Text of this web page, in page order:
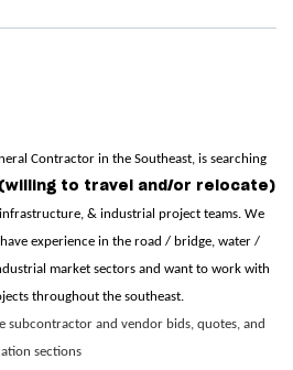
Contractor in the Southeast, is searching
(willing to travel and/or relocate)
& industrial project teams. We
experience in the road / bridge, water /
market sectors and want to work with
throughout the southeast.
subcontractor and vendor bids, quotes, and
sections